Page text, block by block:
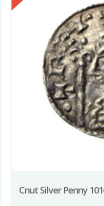
Cnut Silver Penny